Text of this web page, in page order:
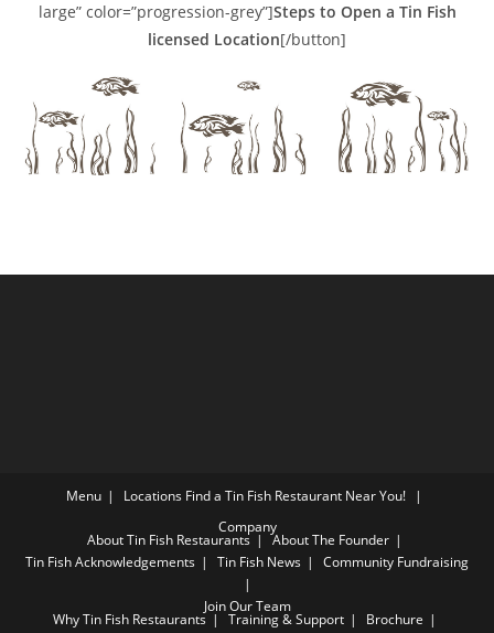
large” color=”progression-grey”]Steps to Open a Tin Fish
licensed Location[/button]
Menu Locations Find a Tin Fish Restaurant Near You!
Company
About Tin Fish Restaurants
About The Founder
Tin Fish Acknowledgements
Tin Fish News Community Fundraising
Join Our Team
Why Tin Fish Restaurants Training & Support
Brochure